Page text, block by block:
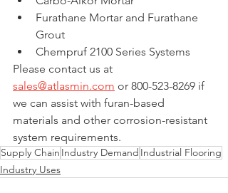
Furathane Mortar and Furathane
Grout
Chempruf 2100 Series Systems
Please contact us at
sales@atlasmin.com or 800-523-8269 if
we can assist with furan-based
materials and other corrosion-resistant
system requirements.
Supply Chain Industry Demand Industrial Flooring
Industry Uses